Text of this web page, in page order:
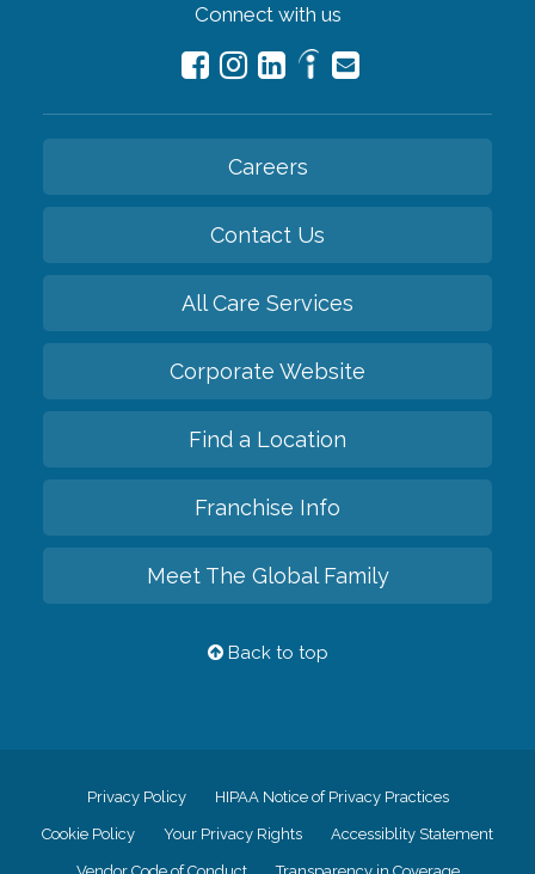
Connect with us
Careers
Contact Us
All Care Services
Corporate Website
Find a Location
Franchise Info
Meet The Global Family
Back to top
Privacy Policy HIPAA Notice of Privacy Practices
Cookie Policy Your Privacy Rights Accessiblity Statement